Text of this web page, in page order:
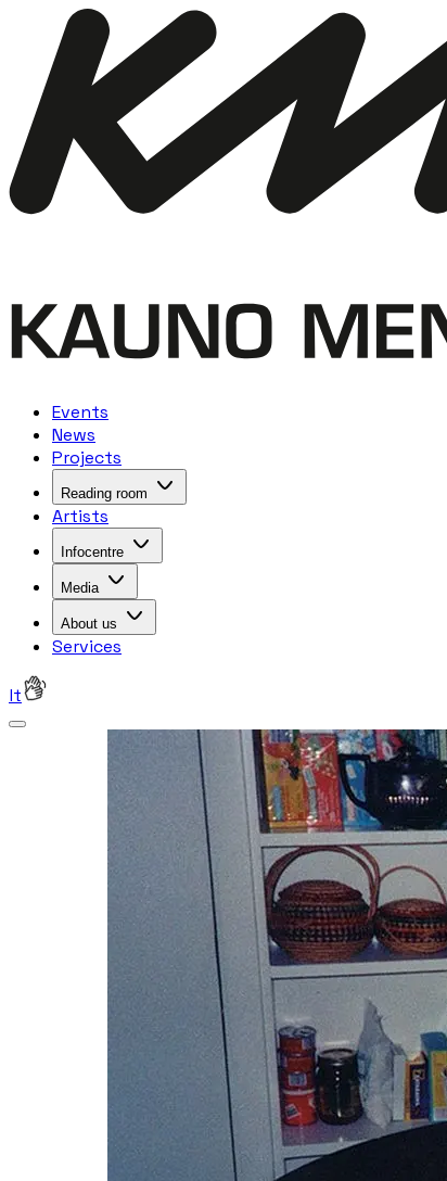
Events
News
Projects
Reading room
Artists
Infocentre
Media
About us
Services
lt